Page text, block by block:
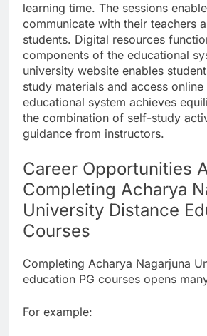
learning time. The sessions
communicate with their teachers
students. Digital resources
components of the educational
university website enables
study materials and access
educational system achieves
the combination of self-study
guidance from instructors.
Career Opportunities
Completing Acharya
University Distance
Courses
Completing Acharya Nagarjuna
education PG courses opens
For example: